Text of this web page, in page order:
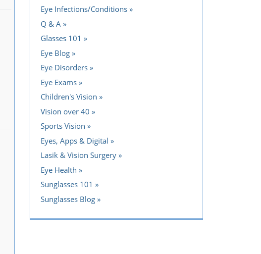
Eye Infections/Conditions
Q & A
Glasses 101
Eye Blog
Eye Disorders
Eye Exams
Children's Vision
Vision over 40
Sports Vision
Eyes, Apps & Digital
Lasik & Vision Surgery
Eye Health
Sunglasses 101
Sunglasses Blog